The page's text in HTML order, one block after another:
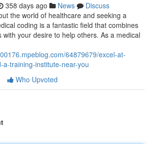
358 days ago News
Discuss
the world of healthcare and seeking a
coding is a fantastic field that combines
with your desire to help others. As a medical
64879679/excel-at-
a-training-institute-near-you
Who Upvoted